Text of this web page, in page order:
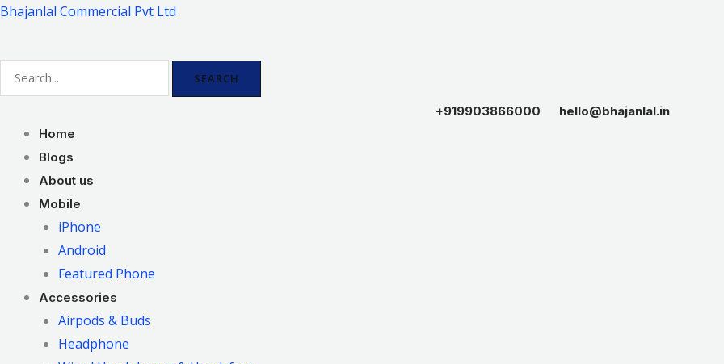
Skip
content
Bhajanlal Commercial Pvt Ltd
SEARCH
+919903866000
hello@bhajanlal.in
Home
Blogs
About us
Mobile
iPhone
Android
Featured Phone
Accessories
Airpods & Buds
Headphone